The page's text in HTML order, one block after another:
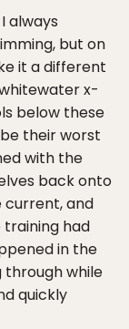
always
but on
it a different
x-
below these
their worst
with the
back onto
current, and
training had
in the
through while
quickly